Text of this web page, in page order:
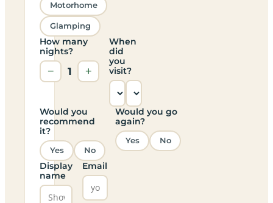
Motorhome
Glamping
How many
nights?
− 1 +
When
did
you
visit?
Would you
recommend
it?
Yes No
Would you go
again?
Yes No
Display
name
Email